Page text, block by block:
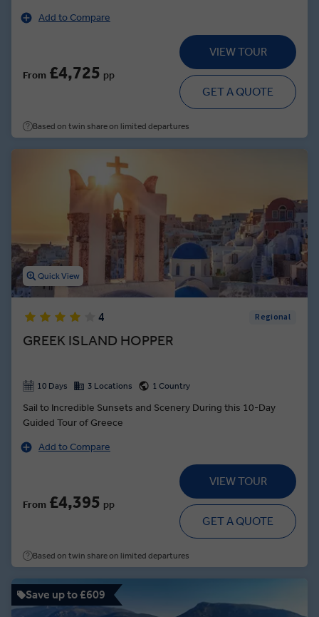
Add to Compare
From £4,725 pp
VIEW TOUR
GET A QUOTE
Based on twin share on limited departures
Quick View
4 Regional
GREEK ISLAND HOPPER
10 Days 3 Locations 1 Country
Sail to Incredible Sunsets and Scenery During this 10-Day
Guided Tour of Greece
Add to Compare
From £4,395 pp
VIEW TOUR
GET A QUOTE
Based on twin share on limited departures
Save up to £609